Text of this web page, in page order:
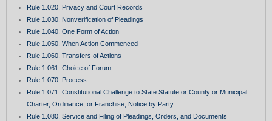
Rule 1.020. Privacy and Court Records
Rule 1.030. Nonverification of Pleadings
Rule 1.040. One Form of Action
Rule 1.050. When Action Commenced
Rule 1.060. Transfers of Actions
Rule 1.061. Choice of Forum
Rule 1.070. Process
Rule 1.071. Constitutional Challenge to State Statute or County or Municipal
Charter, Ordinance, or Franchise; Notice by Party
Rule 1.080. Service and Filing of Pleadings, Orders, and Documents